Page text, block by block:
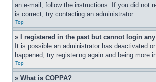
an e-mail, follow the instructions. If you did not
is correct, try contacting an administrator.
Top
» I registered in the past but cannot login
It is possible an administrator has deactivated
happened, try registering again and being more
Top
» What is COPPA?